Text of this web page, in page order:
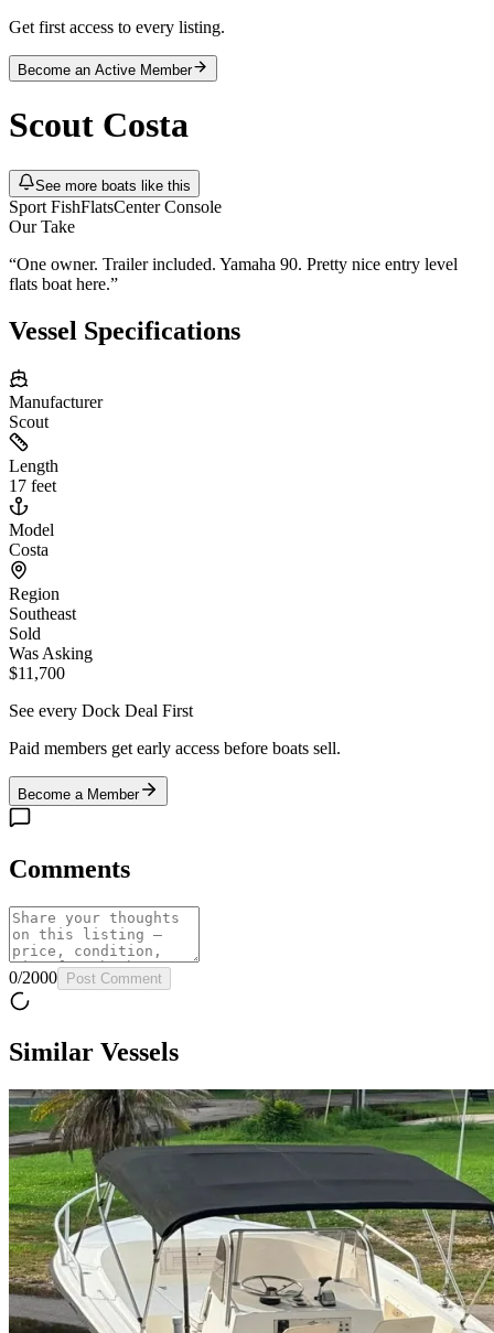
Get first access to every listing.
Become an Active Member
Scout Costa
See more boats like this
Sport FishFlatsCenter Console
Our Take
“One owner. Trailer included. Yamaha 90. Pretty nice entry level
flats boat here.”
Vessel Specifications
Manufacturer
Scout
Length
17 feet
Model
Costa
Region
Southeast
Sold
Was Asking
$11,700
See every Dock Deal First
Paid members get early access before boats sell.
Become a Member
Comments
0/2000 Post Comment
Similar Vessels